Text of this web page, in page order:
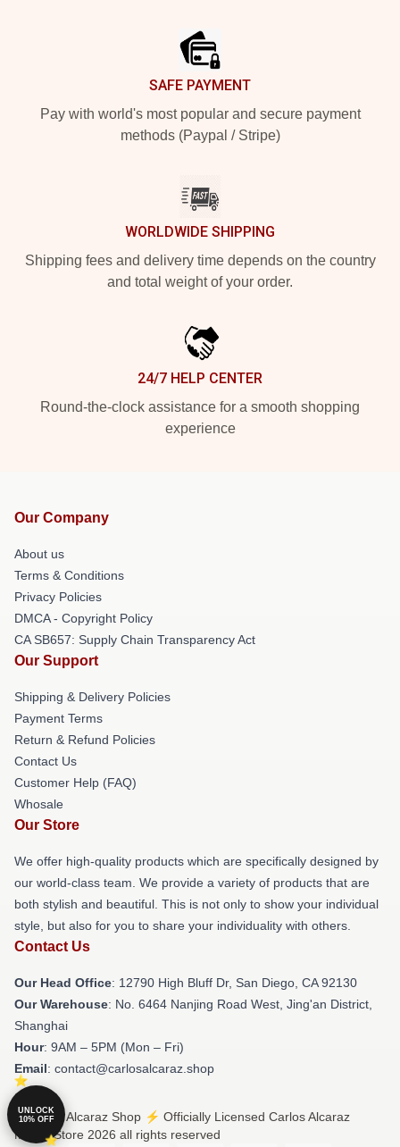
SAFE PAYMENT
Pay with world's most popular and secure payment
methods (Paypal / Stripe)
WORLDWIDE SHIPPING
Shipping fees and delivery time depends on the country
and total weight of your order.
24/7 HELP CENTER
Round-the-clock assistance for a smooth shopping
experience
Our Company
About us
Terms & Conditions
Privacy Policies
DMCA - Copyright Policy
CA SB657: Supply Chain Transparency Act
Our Support
Shipping & Delivery Policies
Payment Terms
Return & Refund Policies
Contact Us
Customer Help (FAQ)
Whosale
Our Store
We offer high-quality products which are specifically designed by
our world-class team. We provide a variety of products that are
both stylish and beautiful. This is not only to show your individual
style, but also for you to share your individuality with others.
Contact Us
Our Head Office: 12790 High Bluff Dr, San Diego, CA 92130
Our Warehouse: No. 6464 Nanjing Road West, Jing'an District,
Shanghai
Hour: 9AM – 5PM (Mon – Fri)
Email: contact@carlosalcaraz.shop
© Carlos Alcaraz Shop ⚡️ Officially Licensed Carlos Alcaraz
Merch Store 2026 all rights reserved
UNLOCK
10% OFF